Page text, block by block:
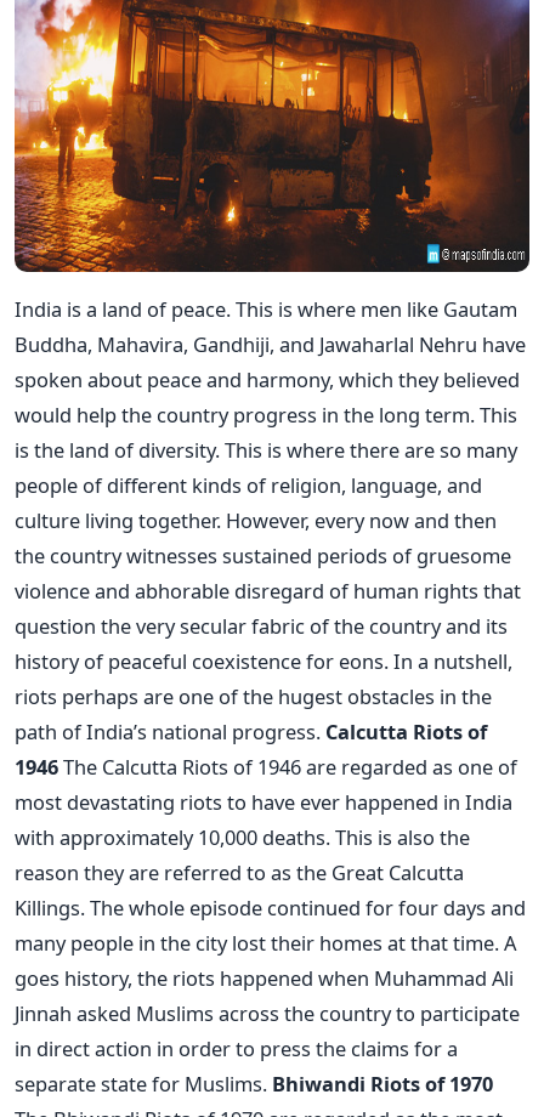
India is a land of peace. This is where men like Gautam
Buddha, Mahavira, Gandhiji, and Jawaharlal Nehru have
spoken about peace and harmony, which they believed
would help the country progress in the long term. This
is the land of diversity. This is where there are so many
people of different kinds of religion, language, and
culture living together. However, every now and then
the country witnesses sustained periods of gruesome
violence and abhorable disregard of human rights that
question the very secular fabric of the country and its
history of peaceful coexistence for eons. In a nutshell,
riots perhaps are one of the hugest obstacles in the
path of India’s national progress. Calcutta Riots of
1946The Calcutta Riots of 1946 are regarded as one of
most devastating riots to have ever happened in India
with approximately 10,000 deaths. This is also the
reason they are referred to as the Great Calcutta
Killings. The whole episode continued for four days and
many people in the city lost their homes at that time. A
goes history, the riots happened when Muhammad Ali
Jinnah asked Muslims across the country to participate
in direct action in order to press the claims for a
separate state for Muslims. Bhiwandi Riots of 1970